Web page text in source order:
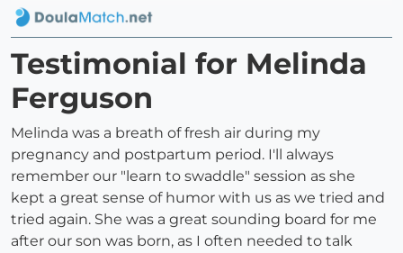
Testimonial for Melinda
Ferguson
Melinda was a breath of fresh air during my
pregnancy and postpartum period. I'll always
remember our "learn to swaddle" session as she
kept a great sense of humor with us as we tried and
tried again. She was a great sounding board for me
after our son was born, as I often needed to talk